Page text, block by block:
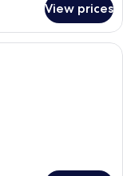
View prices
with two beds, a